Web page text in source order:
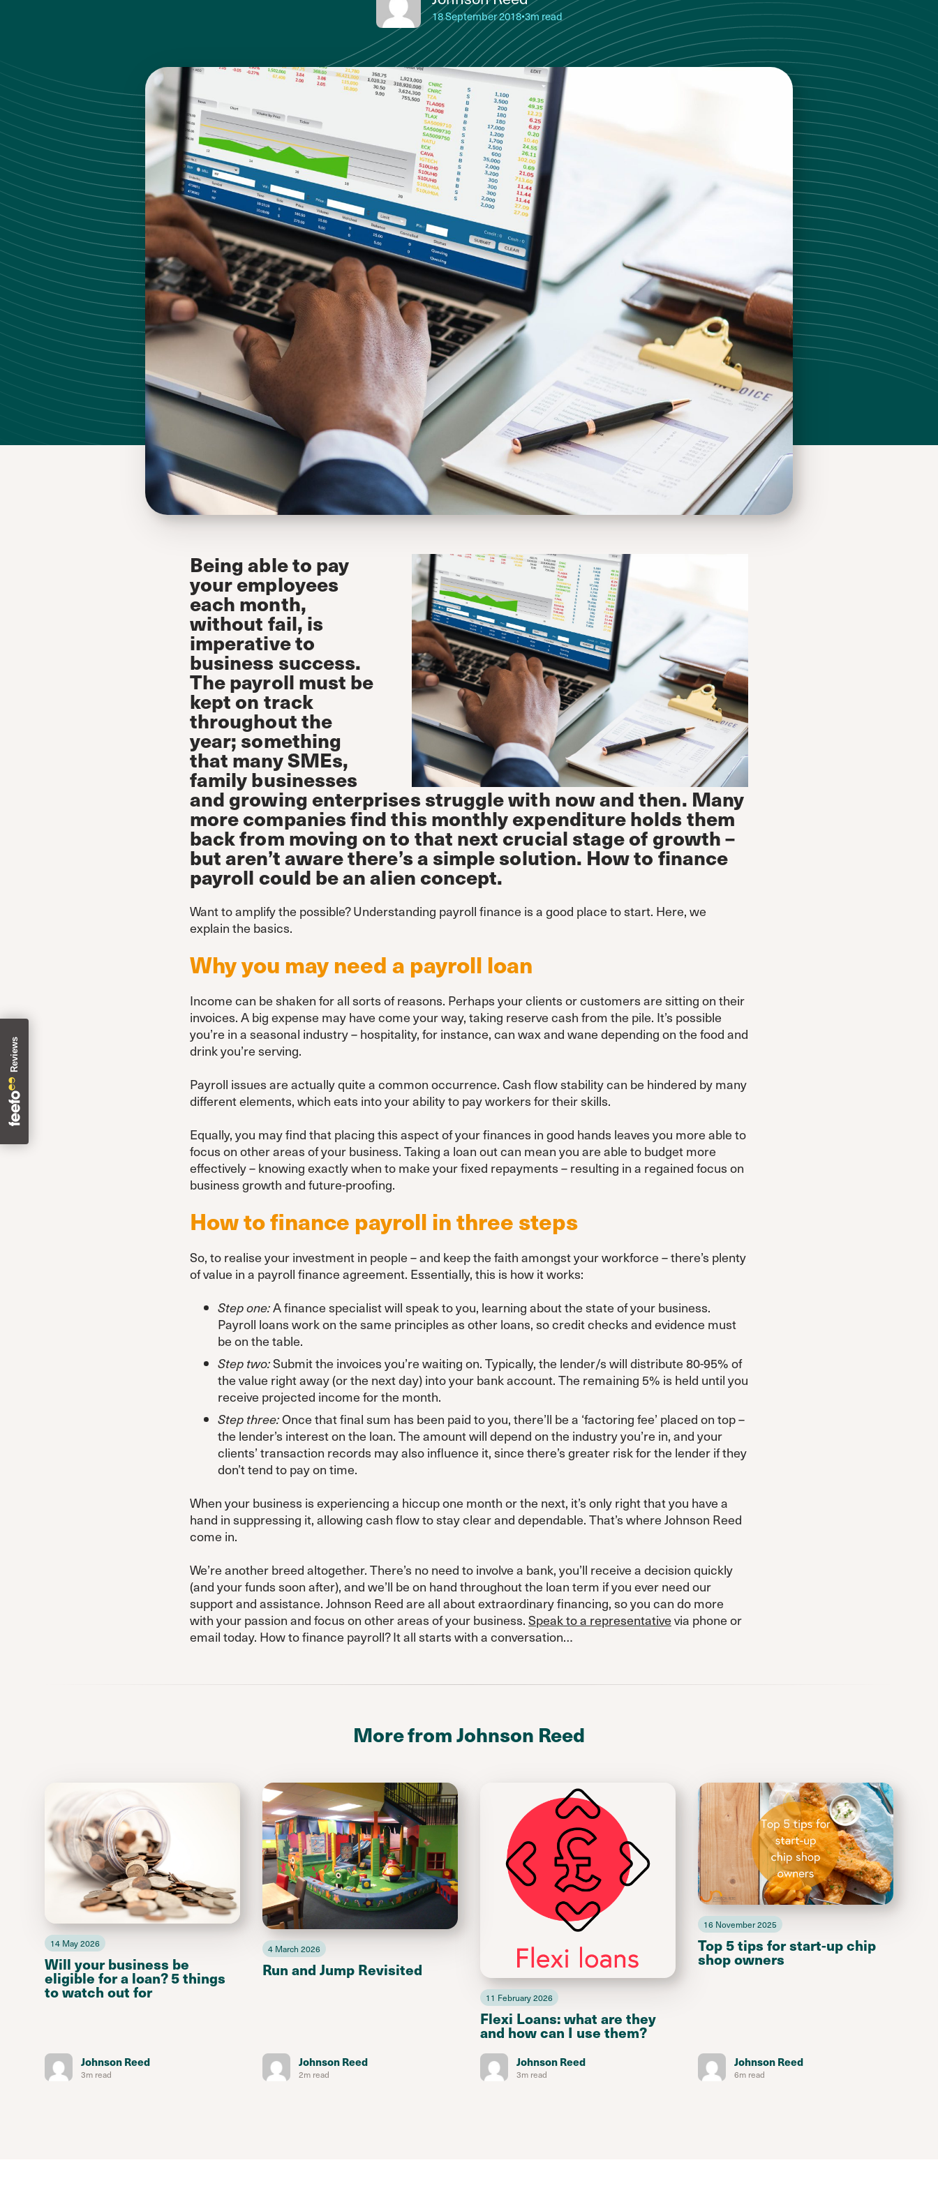
18 September 2018•3m read
Being able to pay
your employees
each month,
without fail, is
imperative to
business success.
The payroll must be
kept on track
throughout the
year; something
that many SMEs,
family businesses
and growing enterprises struggle with now and then. Many
more companies find this monthly expenditure holds them
back from moving on to that next crucial stage of growth –
but aren’t aware there’s a simple solution. How to finance
payroll could be an alien concept.
Want to amplify the possible? Understanding payroll finance is a good place to start. Here, we
explain the basics.
Why you may need a payroll loan
Income can be shaken for all sorts of reasons. Perhaps your clients or customers are sitting on their
invoices. A big expense may have come your way, taking reserve cash from the pile. It’s possible
you’re in a seasonal industry – hospitality, for instance, can wax and wane depending on the food and
drink you’re serving.
Payroll issues are actually quite a common occurrence. Cash flow stability can be hindered by many
different elements, which eats into your ability to pay workers for their skills.
Equally, you may find that placing this aspect of your finances in good hands leaves you more able to
focus on other areas of your business. Taking a loan out can mean you are able to budget more
effectively – knowing exactly when to make your fixed repayments – resulting in a regained focus on
business growth and future-proofing.
How to finance payroll in three steps
So, to realise your investment in people – and keep the faith amongst your workforce – there’s plenty
of value in a payroll finance agreement. Essentially, this is how it works:
Step one:A finance specialist will speak to you, learning about the state of your business.
Payroll loans work on the same principles as other loans, so credit checks and evidence must
be on the table.
Step two:Submit the invoices you’re waiting on. Typically, the lender/s will distribute 80-95% of
the value right away (or the next day) into your bank account. The remaining 5% is held until you
receive projected income for the month.
Step three:Once that final sum has been paid to you, there’ll be a ‘factoring fee’ placed on top –
the lender’s interest on the loan. The amount will depend on the industry you’re in, and your
clients’ transaction records may also influence it, since there’s greater risk for the lender if they
don’t tend to pay on time.
When your business is experiencing a hiccup one month or the next, it’s only right that you have a
hand in suppressing it, allowing cash flow to stay clear and dependable. That’s where Johnson Reed
come in.
We’re another breed altogether. There’s no need to involve a bank, you’ll receive a decision quickly
(and your funds soon after), and we’ll be on hand throughout the loan term if you ever need our
support and assistance. Johnson Reed are all about extraordinary financing, so you can do more
with your passion and focus on other areas of your business. Speak to a representative via phone or
email today. How to finance payroll? It all starts with a conversation…
More from Johnson Reed
14 May 2026
Will your business be
eligible for a loan? 5 things
to watch out for
Johnson Reed
3m read
4 March 2026
Run and Jump Revisited
Johnson Reed
2m read
11 February 2026
Flexi Loans: what are they
and how can I use them?
Johnson Reed
3m read
16 November 2025
Top 5 tips for start-up chip
shop owners
Johnson Reed
6m read